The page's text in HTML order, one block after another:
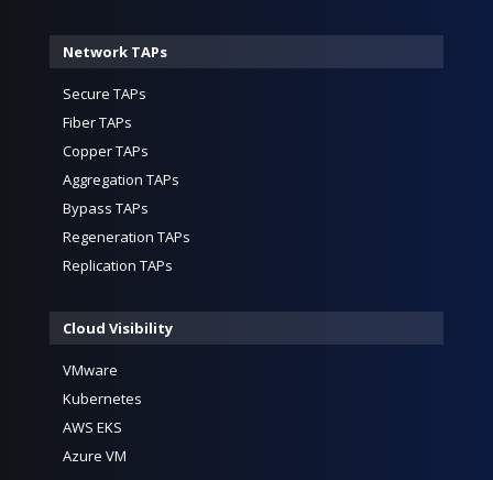
Network TAPs
Secure TAPs
Fiber TAPs
Copper TAPs
Aggregation TAPs
Bypass TAPs
Regeneration TAPs
Replication TAPs
Cloud Visibility
VMware
Kubernetes
AWS EKS
Azure VM